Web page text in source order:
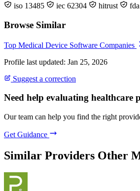
iso 13485 iec 62304 hitrust fda
Browse Similar
Top Medical Device Software Companies
Profile last updated: Jan 25, 2026
Suggest a correction
Need help evaluating healthcare
Our team can help you find the right
Get Guidance
Similar Providers Other